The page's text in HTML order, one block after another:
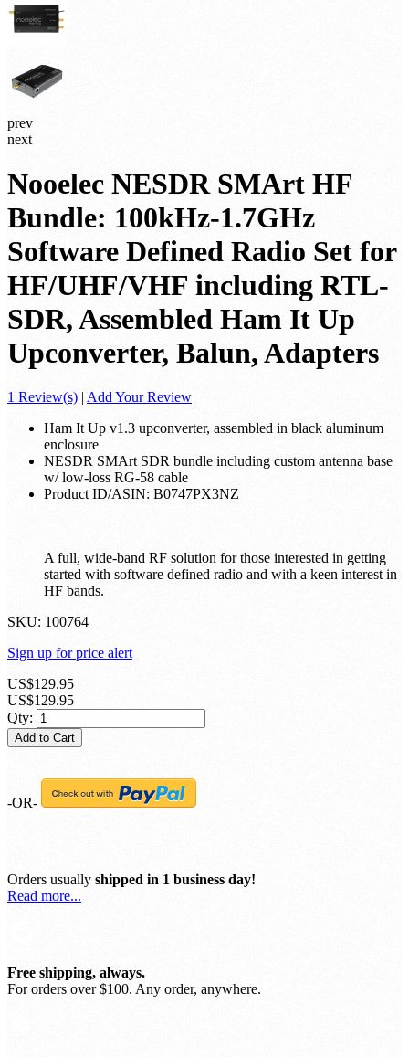
prev
next
Nooelec NESDR SMArt HF
Bundle: 100kHz-1.7GHz
Software Defined Radio Set for
HF/UHF/VHF including RTL-
SDR, Assembled Ham It Up
Upconverter, Balun, Adapters
1 Review(s) | Add Your Review
Ham It Up v1.3 upconverter, assembled in black aluminum
enclosure
NESDR SMArt SDR bundle including custom antenna base
w/ low-loss RG-58 cable
Product ID/ASIN: B0747PX3NZ
A full, wide-band RF solution for those interested in getting
started with software defined radio and with a keen interest in
HF bands.
SKU: 100764
Sign up for price alert
US$129.95
US$129.95
Qty:
Add to Cart
-OR-
Orders usually shipped in 1 business day!
Read more...
Free shipping, always.
For orders over $100. Any order, anywhere.